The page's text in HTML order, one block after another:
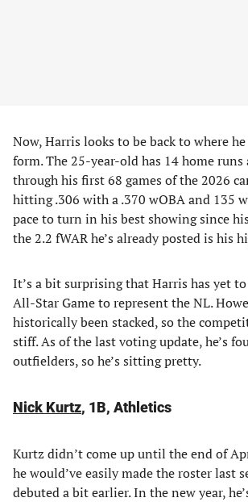
Now, Harris looks to be back to where
form. The 25-year-old has 14 home runs
through his first 68 games of the 2026
hitting .306 with a .370 wOBA and 135
pace to turn in his best showing since
the 2.2 fWAR he’s already posted is his
It’s a bit surprising that Harris has yet
All-Star Game to represent the NL.
historically been stacked, so the
stiff. As of the last voting update, he’s
outfielders, so he’s sitting pretty.
Nick Kurtz, 1B, Athletics
Kurtz didn’t come up until the end of
he would’ve easily made the roster last
debuted a bit earlier. In the new year,